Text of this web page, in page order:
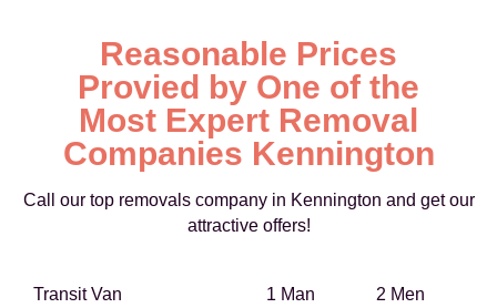
Reasonable Prices
Provied by One of the
Most Expert Removal
Companies Kennington
Call our top removals company in Kennington and get our
attractive offers!
Transit Van 1 Man 2 Men